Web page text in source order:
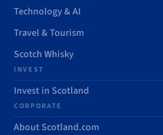
Technology & AI
Travel & Tourism
Scotch Whisky
INVEST
Invest in Scotland
CORPORATE
About Scotland.com